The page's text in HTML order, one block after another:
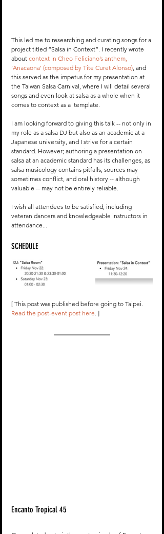
This led me to researching and curating songs for a
project titled “Salsa in Context”. I recently wrote
about context in Cheo Feliciano’s anthem,
‘Anacaona’ (composed by Tite Curet Alonso) , and
this served as the impetus for my presentation at
the Taiwan Salsa Carnival, where I will detail several
songs and even look at salsa as a whole when it
comes to context as a  template.
I am looking forward to giving this talk -- not only in
my role as a salsa DJ but also as an academic at a
Japanese university, and I strive for a certain
standard. However; authoring a presentation on
salsa at an academic standard has its challenges, as
salsa musicology contains pitfalls, sources may
sometimes conflict, and oral history -- although
valuable -- may not be entirely reliable.
I wish all attendees to be satisfied, including
veteran dancers and knowledgeable instructors in
attendance...
SCHEDULE
[ This post was published before going to Taipei.
Read the post-event post here . ]
Encanto Tropical 45